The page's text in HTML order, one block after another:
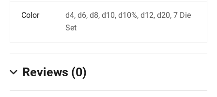
Color
d4, d6, d8, d10, d10%, d12, d20, 7 Die
Set
Reviews (0)